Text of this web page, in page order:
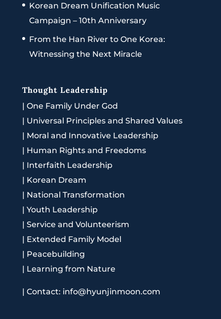
Korean Dream Unification Music
Campaign – 10th Anniversary
From the Han River to One Korea:
Witnessing the Next Miracle
Thought Leadership
| One Family Under God
| Universal Principles and Shared Values
| Moral and Innovative Leadership
| Human Rights and Freedoms
| Interfaith Leadership
| Korean Dream
| National Transformation
| Youth Leadership
| Service and Volunteerism
| Extended Family Model
| Peacebuilding
| Learning from Nature
| Contact: info@hyunjinmoon.com